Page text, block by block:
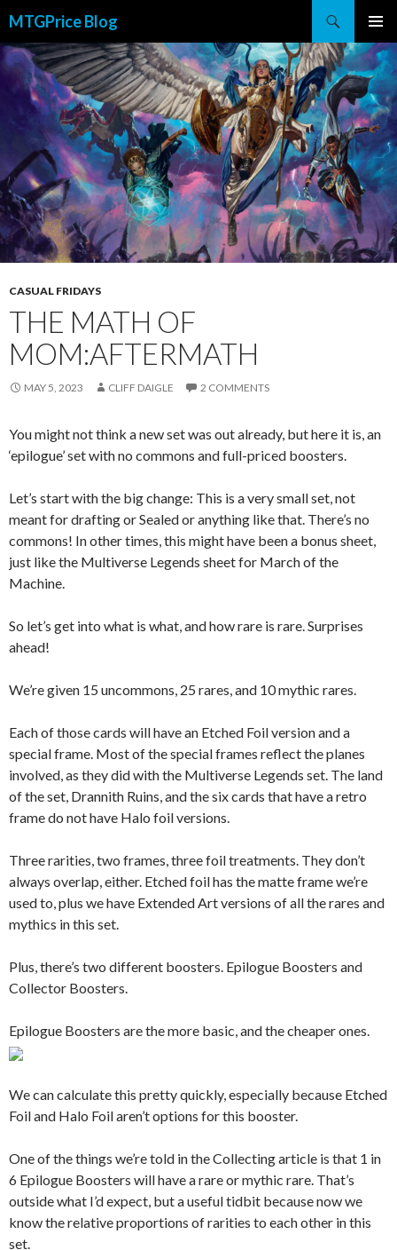
MTGPrice Blog
MENU
TO
CONTENT
CASUAL FRIDAYS
THE MATH OF
MOM:AFTERMATH
MAY 5, 2023 CLIFF DAIGLE 2 COMMENTS
You might not think a new set was out already, but here it is, an
‘epilogue’ set with no commons and full-priced boosters.
Let’s start with the big change: This is a very small set, not
meant for drafting or Sealed or anything like that. There’s no
commons! In other times, this might have been a bonus sheet,
just like the Multiverse Legends sheet for March of the
Machine.
So let’s get into what is what, and how rare is rare. Surprises
ahead!
We’re given 15 uncommons, 25 rares, and 10 mythic rares.
Each of those cards will have an Etched Foil version and a
special frame. Most of the special frames reflect the planes
involved, as they did with the Multiverse Legends set. The land
of the set, Drannith Ruins, and the six cards that have a retro
frame do not have Halo foil versions.
Three rarities, two frames, three foil treatments. They don’t
always overlap, either. Etched foil has the matte frame we’re
used to, plus we have Extended Art versions of all the rares and
mythics in this set.
Plus, there’s two different boosters. Epilogue Boosters and
Collector Boosters.
Epilogue Boosters are the more basic, and the cheaper ones.
We can calculate this pretty quickly, especially because Etched
Foil and Halo Foil aren’t options for this booster.
One of the things we’re told in the Collecting article is that 1 in
6 Epilogue Boosters will have a rare or mythic rare. That’s
outside what I’d expect, but a useful tidbit because now we
know the relative proportions of rarities to each other in this
set.